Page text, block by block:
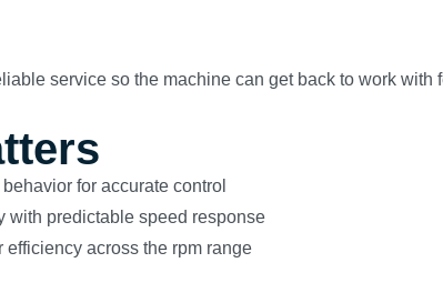
service so the machine can get back to work with
for accurate control
with predictable speed response
efficiency across the rpm range